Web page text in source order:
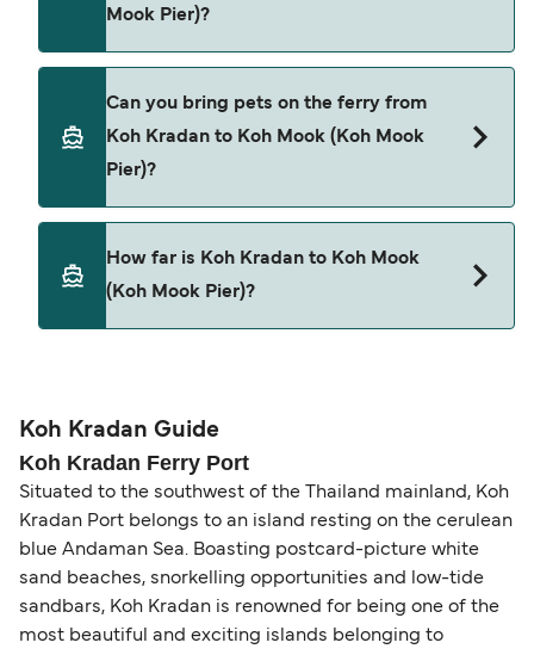
Bundhaya Speed Boat
Satun Pakbara Speed Boat Club
Mook Pier)?
Can you bring pets on the ferry from
Koh Kradan to Koh Mook (Koh Mook
Pier)?
Koh Kradan and Koh Mook (Koh Mook Pier).
How far is Koh Kradan to Koh Mook
(Koh Mook Pier)?
Koh Kradan Guide
Koh Kradan Ferry Port
Situated to the southwest of the Thailand mainland, Koh
Kradan Port belongs to an island resting on the cerulean
blue Andaman Sea. Boasting postcard-picture white
sand beaches, snorkelling opportunities and low-tide
sandbars, Koh Kradan is renowned for being one of the
most beautiful and exciting islands belonging to